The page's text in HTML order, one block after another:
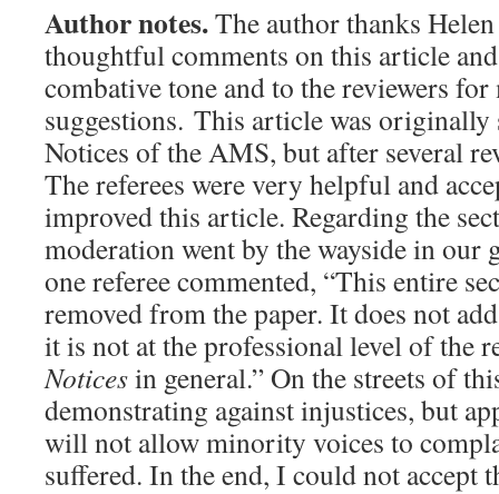
Author notes.The author thanks
thoughtful comments on this article
combative tone and to the reviewers
suggestions. This article was originally
Notices of the AMS, but after several
The referees were very helpful and
improved this article. Regarding the
moderation went by the wayside in our
one referee commented, “This entire
removed from the paper. It does not
it is not at the professional level of the
Noticesin general.” On the streets of
demonstrating against injustices, but
will not allow minority voices to
suffered. In the end, I could not accept